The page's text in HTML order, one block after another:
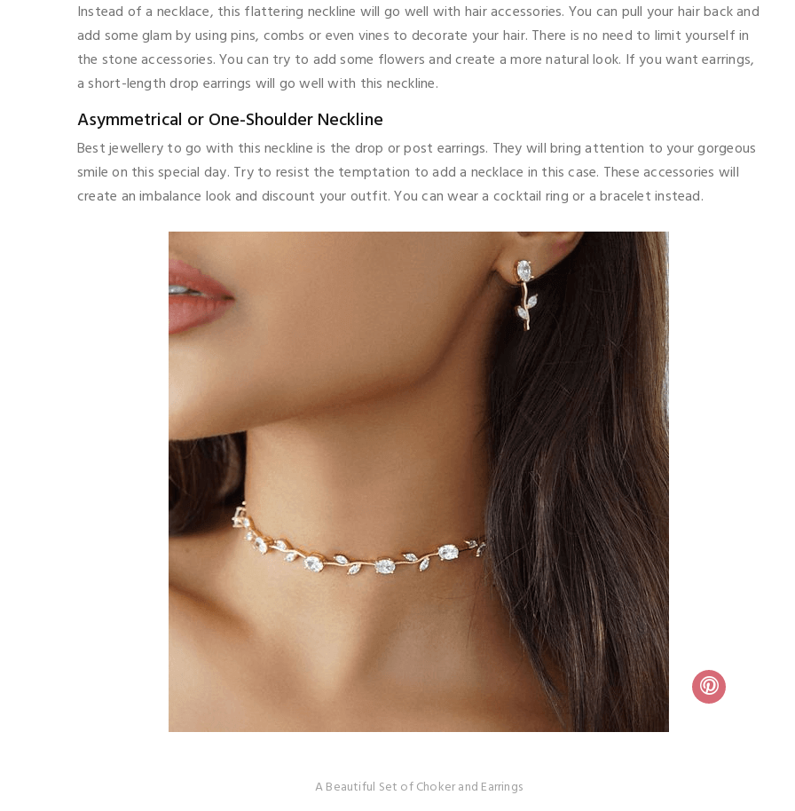
Instead of a necklace, this flattering neckline will go well with hair accessories. You can pull your hair back and
add some glam by using pins, combs or even vines to decorate your hair. There is no need to limit yourself in
the stone accessories. You can try to add some flowers and create a more natural look. If you want earrings,
a short-length drop earrings will go well with this neckline.
Asymmetrical or One-Shoulder Neckline
Best jewellery to go with this neckline is the drop or post earrings. They will bring attention to your gorgeous
smile on this special day. Try to resist the temptation to add a necklace in this case. These accessories will
create an imbalance look and discount your outfit. You can wear a cocktail ring or a bracelet instead.
A Beautiful Set of Choker and Earrings